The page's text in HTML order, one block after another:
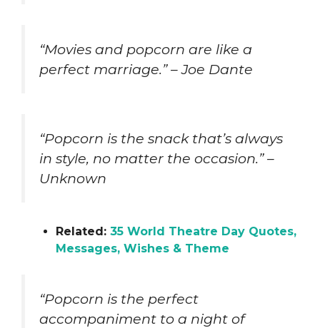
“Movies and popcorn are like a
perfect marriage.” – Joe Dante
“Popcorn is the snack that’s always
in style, no matter the occasion.” –
Unknown
Related: 35 World Theatre Day Quotes,
Messages, Wishes & Theme
“Popcorn is the perfect
accompaniment to a night of